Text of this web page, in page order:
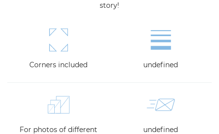
story!
Corners included undefined
For photos of different
undefined